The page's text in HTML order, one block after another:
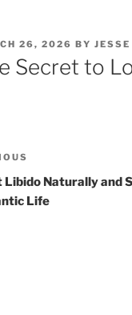
26, 2026 BY
Secret to
Libido Naturally and
Life